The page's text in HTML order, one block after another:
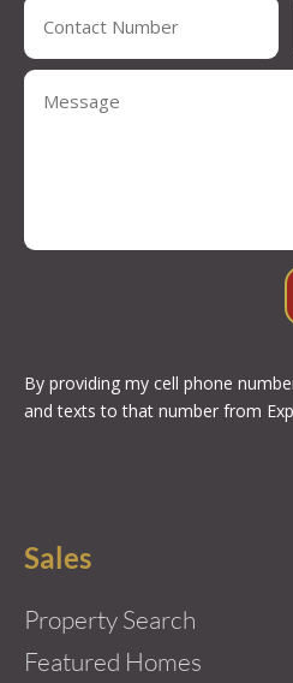
By providing my cell phone
and texts to that number from
Sales
Property Search
Featured Homes